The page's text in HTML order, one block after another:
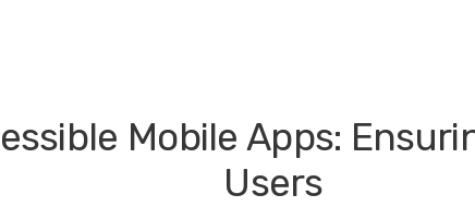
Mobile Apps:
Users